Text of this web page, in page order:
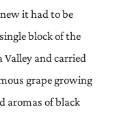
it had to be
block of the
Valley and carried
grape growing
aromas of black